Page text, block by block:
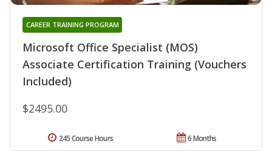
Microsoft Office Specialist (MOS)
Associate Certification Training (Vouchers
Included)
CAREER TRAINING PROGRAM
$2495.00
6 Months
245 Course Hours